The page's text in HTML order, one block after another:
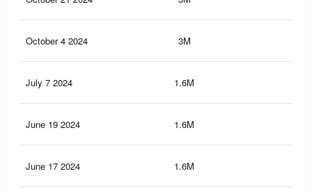
October 4 2024 3M
July 7 2024 1.6M
June 19 2024 1.6M
June 17 2024 1.6M